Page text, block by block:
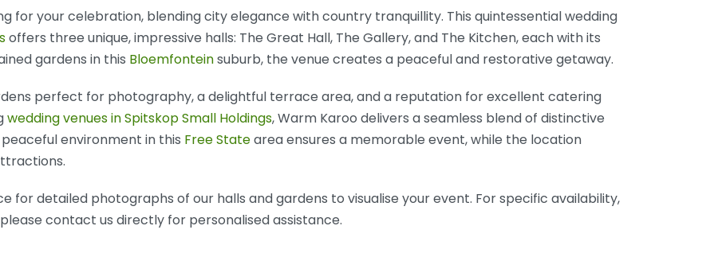
for your celebration, blending city elegance with country tranquillity. This quintessential wedding
offers three unique, impressive halls: The Great Hall, The Gallery, and The Kitchen, each with its
gardens in this Bloemfonteinsuburb, the venue creates a peaceful and restorative getaway.
perfect for photography, a delightful terrace area, and a reputation for excellent catering
wedding venues in Spitskop Small Holdings, Warm Karoo delivers a seamless blend of distinctive
environment in this Free Statearea ensures a memorable event, while the location
for detailed photographs of our halls and gardens to visualise your event. For specific availability,
contact us directly for personalised assistance.